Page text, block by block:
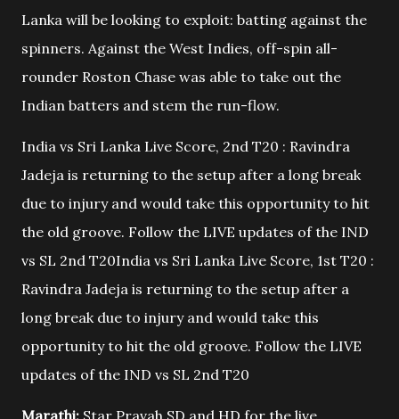
Lanka will be looking to exploit: batting against the
spinners. Against the West Indies, off-spin all-
rounder Roston Chase was able to take out the
Indian batters and stem the run-flow.
India vs Sri Lanka Live Score, 2nd T20 : Ravindra
Jadeja is returning to the setup after a long break
due to injury and would take this opportunity to hit
the old groove. Follow the LIVE updates of the IND
vs SL 2nd T20India vs Sri Lanka Live Score, 1st T20 :
Ravindra Jadeja is returning to the setup after a
long break due to injury and would take this
opportunity to hit the old groove. Follow the LIVE
updates of the IND vs SL 2nd T20
Marathi: Star Pravah SD and HD for the live